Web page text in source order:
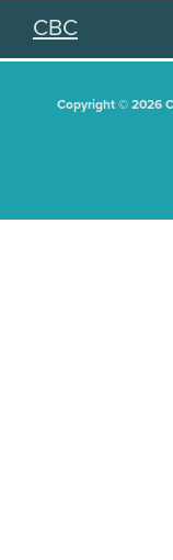
CBC
Copyright © 2026